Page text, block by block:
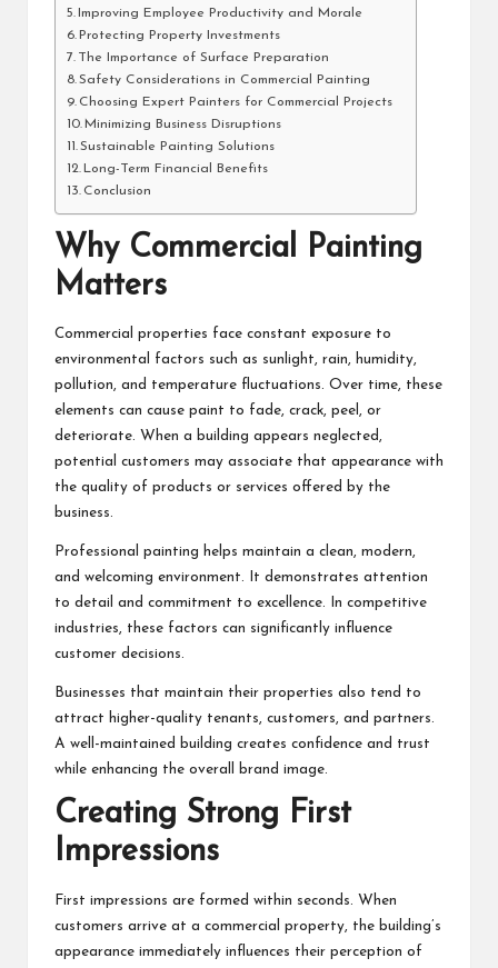
Improving Employee Productivity and Morale
Protecting Property Investments
The Importance of Surface Preparation
Safety Considerations in Commercial Painting
Choosing Expert Painters for Commercial Projects
Minimizing Business Disruptions
Sustainable Painting Solutions
Long-Term Financial Benefits
Conclusion
Why Commercial Painting
Matters
Commercial properties face constant exposure to
environmental factors such as sunlight, rain, humidity,
pollution, and temperature fluctuations. Over time, these
elements can cause paint to fade, crack, peel, or
deteriorate. When a building appears neglected,
potential customers may associate that appearance with
the quality of products or services offered by the
business.
Professional painting helps maintain a clean, modern,
and welcoming environment. It demonstrates attention
to detail and commitment to excellence. In competitive
industries, these factors can significantly influence
customer decisions.
Businesses that maintain their properties also tend to
attract higher-quality tenants, customers, and partners.
A well-maintained building creates confidence and trust
while enhancing the overall brand image.
Creating Strong First
Impressions
First impressions are formed within seconds. When
customers arrive at a commercial property, the building’s
appearance immediately influences their perception of